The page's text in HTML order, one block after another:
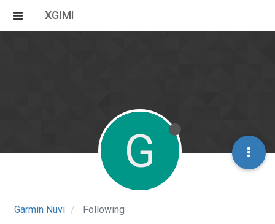
XGIMI
Garmin Nuvi Following
G